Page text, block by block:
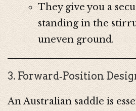
They give you a
standing in the
uneven ground.
3. Forward‑Position
An Australian saddle is